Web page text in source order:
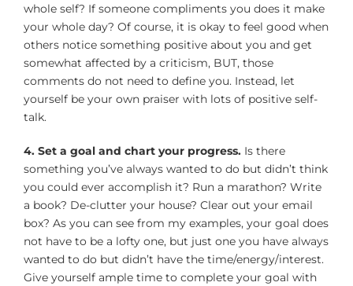
whole self? If someone compliments you does it make
your whole day? Of course, it is okay to feel good when
others notice something positive about you and get
somewhat affected by a criticism, BUT, those
comments do not need to define you. Instead, let
yourself be your own praiser with lots of positive self-
talk.
4. Set a goal and chart your progress. Is there
something you’ve always wanted to do but didn’t think
you could ever accomplish it? Run a marathon? Write
a book? De-clutter your house? Clear out your email
box? As you can see from my examples, your goal does
not have to be a lofty one, but just one you have always
wanted to do but didn’t have the time/energy/interest.
Give yourself ample time to complete your goal with